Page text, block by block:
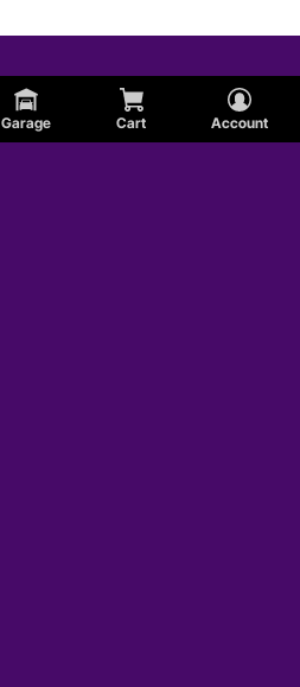
Garage Cart Account